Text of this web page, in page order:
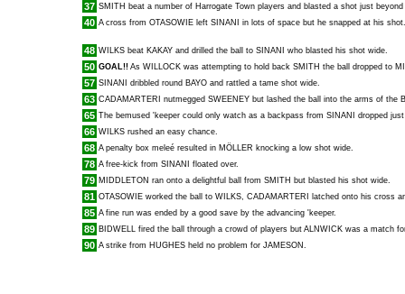
37 SMITH beat a number of Harrogate Town players and blasted a shot just
40 A cross from OTASOWIE left SINANI in lots of space but he snapped at his shot.
48 WILKS beat KAKAY and drilled the ball to SINANI who blasted his shot wide.
50 GOAL!! As WILLOCK was attempting to hold back SMITH the ball dropped to
57 SINANI dribbled round BAYO and rattled a tame shot wide.
63 CADAMARTERI nutmegged SWEENEY but lashed the ball into the arms of the
65 The bemused 'keeper could only watch as a backpass from SINANI dropped
66 WILKS rushed an easy chance.
68 A penalty box meleé resulted in MÖLLER knocking a low shot wide.
78 A free-kick from SINANI floated over.
79 MIDDLETON ran onto a delightful ball from SMITH but blasted his shot wide.
81 OTASOWIE worked the ball to WILKS, CADAMARTERI latched onto his cross
85 A fine run was ended by a good save by the advancing 'keeper.
89 BIDWELL fired the ball through a crowd of players but ALNWICK was a match
90 A strike from HUGHES held no problem for JAMESON .